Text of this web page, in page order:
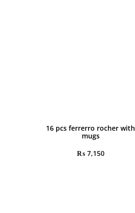
16 pcs ferrerro rocher with
mugs
₨7,150